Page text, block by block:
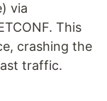
via
This
crashing the
traffic.